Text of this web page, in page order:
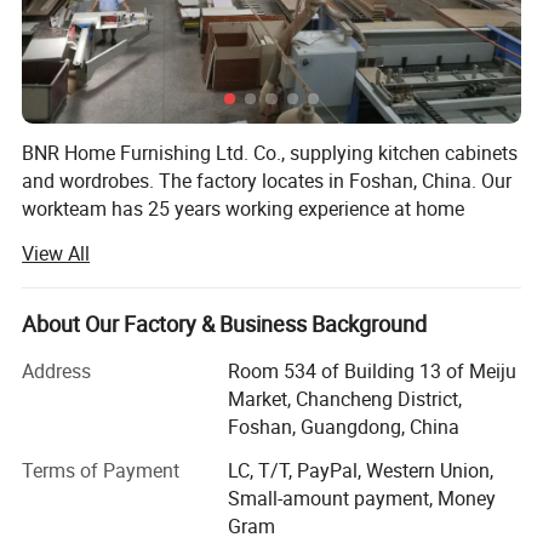
7th,S.S color is not easy to change after long using.
8th, S.S kitchen price is higher than wooden kitchen, almost same
9th, S.S kitchen procession and installation is more complex then
wooden kitchen.
BNR Home Furnishing Ltd. Co., supplying kitchen cabinets
and wordrobes. The factory locates in Foshan, China. Our
workteam has 25 years working experience at home
quotating, manufaction to installation, delivery, after sales
work. The fashionable and high quality product gain the
respect in domestic China and overseas market. More
projects in Australia, Canada, UK, Dubai, Russia, Turkey,
Iran, Lebanon, India, Malaysia, Philipine, Thailand, South
Africa, Nigeria and Kenya, etc.
About Kitchen cabinets and wardrobe, BNR has many
series to fit different level of house projects, such as
Melamine series, UV series, Acrylic series, Lacquer sereis,
View All
About Our Factory & Business Background
Address
Room 534 of Building 13 of Meiju
Market, Chancheng District,
Foshan, Guangdong, China
Terms of Payment
LC, T/T, PayPal, Western Union,
Small-amount payment, Money
Gram